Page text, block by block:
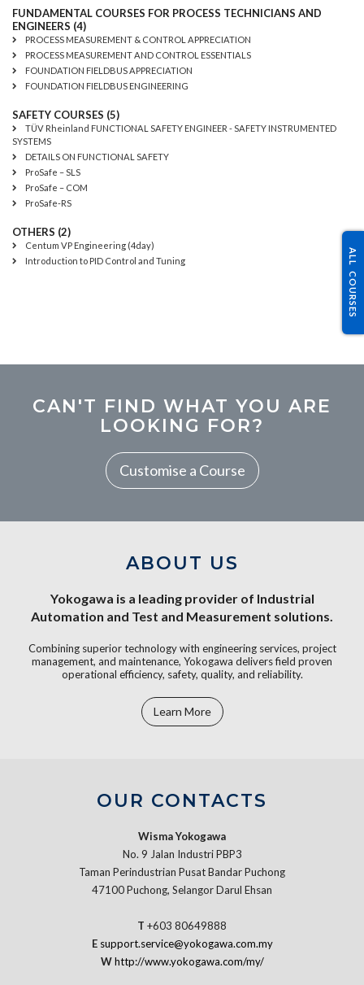
FUNDAMENTAL COURSES FOR PROCESS TECHNICIANS AND
ENGINEERS (4)
PROCESS MEASUREMENT & CONTROL APPRECIATION
PROCESS MEASUREMENT AND CONTROL ESSENTIALS
FOUNDATION FIELDBUS APPRECIATION
FOUNDATION FIELDBUS ENGINEERING
SAFETY COURSES (5)
TÜV Rheinland FUNCTIONAL SAFETY ENGINEER - SAFETY INSTRUMENTED
SYSTEMS
DETAILS ON FUNCTIONAL SAFETY
ProSafe – SLS
ProSafe – COM
ProSafe-RS
OTHERS (2)
Centum VP Engineering (4day)
Introduction to PID Control and Tuning
CAN'T FIND WHAT YOU ARE
LOOKING FOR?
Customise a Course
ABOUT US
Yokogawa is a leading provider of Industrial
Automation and Test and Measurement solutions.
Combining superior technology with engineering services, project
management, and maintenance, Yokogawa delivers field proven
operational efficiency, safety, quality, and reliability.
Learn More
OUR CONTACTS
Wisma Yokogawa
No. 9 Jalan Industri PBP3
Taman Perindustrian Pusat Bandar Puchong
47100 Puchong, Selangor Darul Ehsan
T +603 80649888
E support.service@yokogawa.com.my
W http://www.yokogawa.com/my/
ALL COURSES